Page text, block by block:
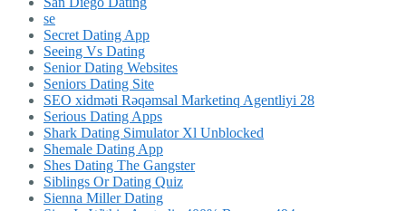
se
Secret Dating App
Seeing Vs Dating
Senior Dating Websites
Seniors Dating Site
SEO xidməti Rəqəmsal Marketinq Agentliyi 28
Serious Dating Apps
Shark Dating Simulator Xl Unblocked
Shemale Dating App
Shes Dating The Gangster
Siblings Or Dating Quiz
Sienna Miller Dating